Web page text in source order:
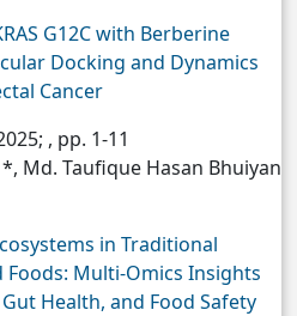
G12C with Berberine
Docking and Dynamics
Cancer
, pp. 1-11
Md. Taufique Hasan Bhuiyan
in Traditional
Foods: Multi-Omics Insights
Health, and Food Safety